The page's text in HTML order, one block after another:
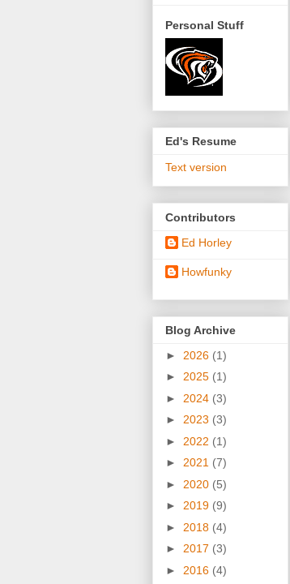
Personal Stuff
Ed's Resume
Text version
Contributors
Ed Horley
Howfunky
Blog Archive
► 2026 (1)
► 2025 (1)
► 2024 (3)
► 2023 (3)
► 2022 (1)
► 2021 (7)
► 2020 (5)
► 2019 (9)
► 2018 (4)
► 2017 (3)
► 2016 (4)